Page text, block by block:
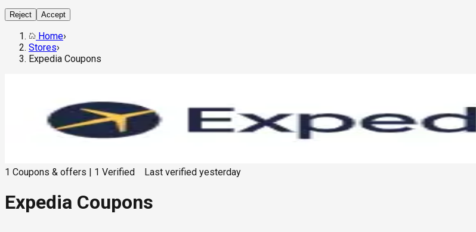
Reject Accept
Home›
Stores›
Expedia Coupons
1 Coupons & offers 1 Verified Last verified yesterday
Expedia Coupons